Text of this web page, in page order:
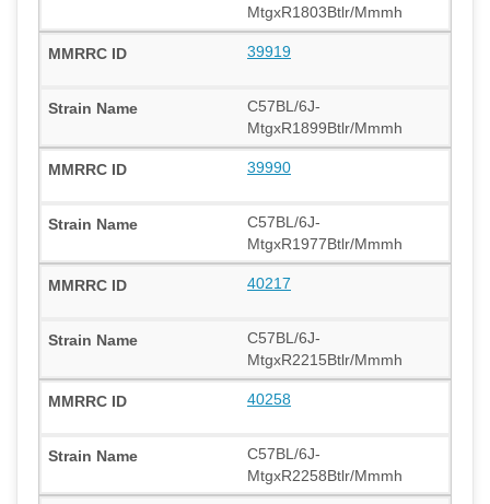
MtgxR1803Btlr/Mmmh
39919
C57BL/6J-
MtgxR1899Btlr/Mmmh
39990
C57BL/6J-
MtgxR1977Btlr/Mmmh
40217
C57BL/6J-
MtgxR2215Btlr/Mmmh
40258
C57BL/6J-
MtgxR2258Btlr/Mmmh